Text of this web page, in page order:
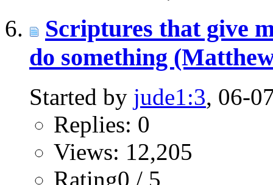
Scriptures that give
do something
Started by jude1:3, 06-
Replies: 0
Views: 12,205
Rating0 / 5